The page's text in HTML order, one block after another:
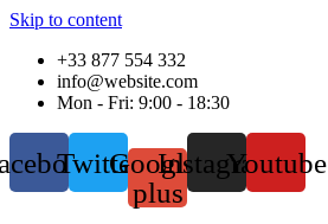
Skip to content
+33 877 554 332
info@website.com
Mon - Fri: 9:00 - 18:30
TwitterGoogle-
plus
InstagramYoutube